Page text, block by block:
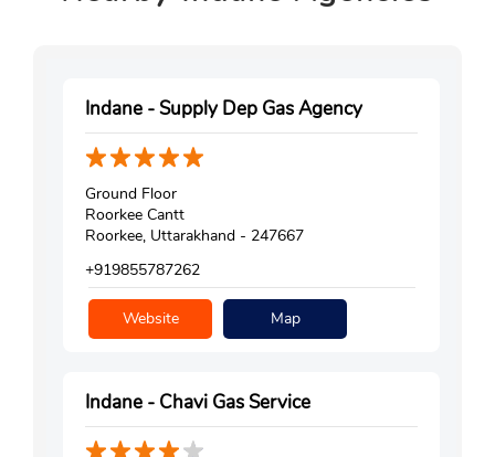
Indane - Supply Dep Gas Agency
Ground Floor
Roorkee Cantt
Roorkee, Uttarakhand - 247667
+919855787262
Website Map
Indane - Chavi Gas Service